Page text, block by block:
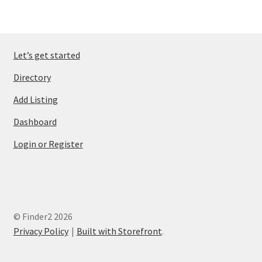
Let’s get started
Directory
Add Listing
Dashboard
Login or Register
© Finder2 2026
Privacy Policy
Built with Storefront.